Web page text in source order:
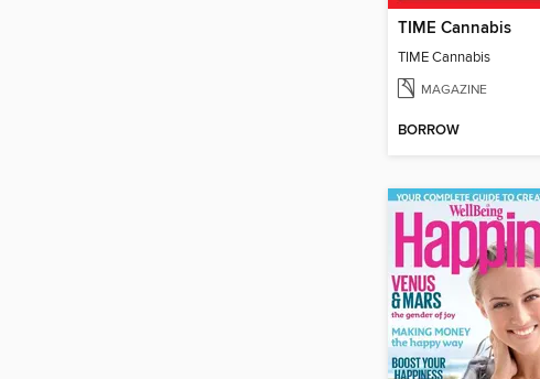
TIME Cannabis
TIME Cannabis
MAGAZINE
BORROW